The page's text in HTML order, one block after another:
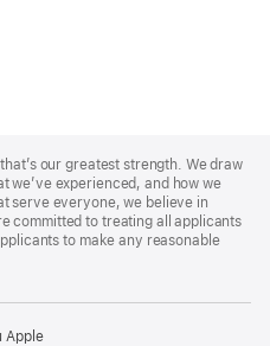
our greatest strength. We draw
we’ve experienced, and how we
serve everyone, we believe in
committed to treating all applicants
to make any reasonable
Apple